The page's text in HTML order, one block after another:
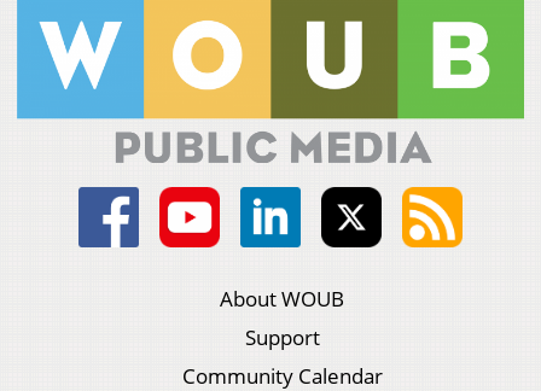
About WOUB
Support
Community Calendar